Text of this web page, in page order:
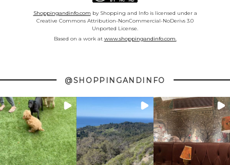
Shoppingandinfo.com by Shopping and Info is licensed under a
Creative Commons Attribution-NonCommercial-NoDerivs 3.0
Unported License.
Based on a work at www.shoppingandinfo.com.
@SHOPPINGANDINFO